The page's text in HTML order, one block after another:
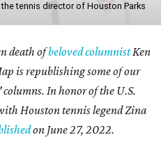
tennis director of Houston Parks
death ofbeloved columnistKen
is republishing some of our
In honor of the U.S.
Houston tennis legend Zina
on June 27, 2022.